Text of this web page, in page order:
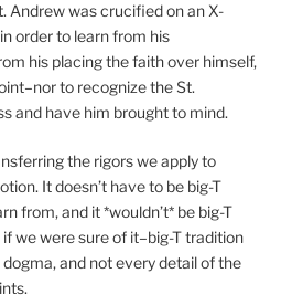
Andrew was crucified on an X-
order to learn from his
his placing the faith over himself,
to recognize the St.
and have him brought to mind.
the rigors we apply to
It doesn’t have to be big-T
from, and it *wouldn’t* be big-T
we were sure of it–big-T tradition
and not every detail of the